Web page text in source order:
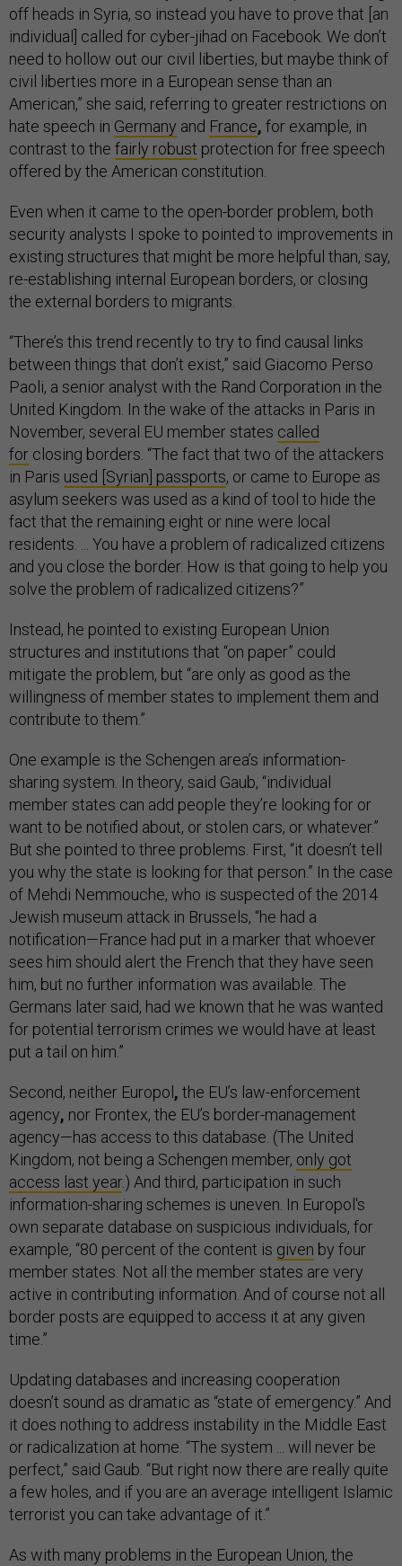
off heads in Syria, so instead you have to prove that [an
individual] called for cyber-jihad on Facebook. We don’t
need to hollow out our civil liberties, but maybe think of
civil liberties more in a European sense than an
American,” she said, referring to greater restrictions on
hate speech in Germany and France, for example, in
contrast to the fairly robust protection for free speech
offered by the American constitution.
Even when it came to the open-border problem, both
security analysts I spoke to pointed to improvements in
existing structures that might be more helpful than, say,
re-establishing internal European borders, or closing
the external borders to migrants.
“There’s this trend recently to try to find causal links
between things that don’t exist,” said Giacomo Perso
Paoli, a senior analyst with the Rand Corporation in the
United Kingdom. In the wake of the attacks in Paris in
November, several EU member states called
for closing borders. “The fact that two of the attackers
in Paris used [Syrian] passports, or came to Europe as
asylum seekers was used as a kind of tool to hide the
fact that the remaining eight or nine were local
residents. ... You have a problem of radicalized citizens
and you close the border. How is that going to help you
solve the problem of radicalized citizens?”
Instead, he pointed to existing European Union
structures and institutions that “on paper” could
mitigate the problem, but “are only as good as the
willingness of member states to implement them and
contribute to them.”
One example is the Schengen area’s information-
sharing system. In theory, said Gaub, “individual
member states can add people they’re looking for or
want to be notified about, or stolen cars, or whatever.”
But she pointed to three problems. First, “it doesn’t tell
you why the state is looking for that person.” In the case
of Mehdi Nemmouche, who is suspected of the 2014
Jewish museum attack in Brussels, “he had a
notification—France had put in a marker that whoever
sees him should alert the French that they have seen
him, but no further information was available. The
Germans later said, had we known that he was wanted
for potential terrorism crimes we would have at least
put a tail on him.”
Second, neither Europol , the EU’s law-enforcement
agency, nor Frontex, the EU’s border-management
agency—has access to this database. (The United
Kingdom, not being a Schengen member, only got
access last year.) And third, participation in such
information-sharing schemes is uneven. In Europol's
own separate database on suspicious individuals, for
example, “80 percent of the content is given by four
member states. Not all the member states are very
active in contributing information. And of course not all
border posts are equipped to access it at any given
time.”
Updating databases and increasing cooperation
doesn’t sound as dramatic as “state of emergency.” And
it does nothing to address instability in the Middle East
or radicalization at home. “The system ... will never be
perfect,” said Gaub. “But right now there are really quite
a few holes, and if you are an average intelligent Islamic
terrorist you can take advantage of it.”
As with many problems in the European Union, the